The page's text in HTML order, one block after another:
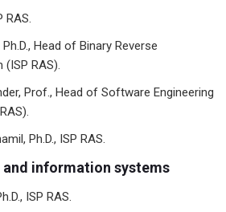
RAS.
Head of Binary Reverse
(ISP RAS).
Prof., Head of Software Engineering
Ph.D., ISP RAS.
and information systems
ISP RAS.